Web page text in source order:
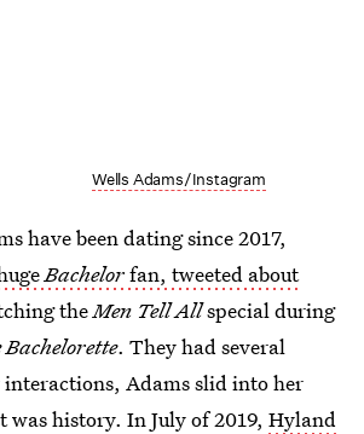
Wells Adams/Instagram
have been dating since 2017,
Bachelorfan, tweeted about
theMen Tell Allspecial during
Bachelorette. They had several
Adams slid into her
was history. In July of 2019, Hyland